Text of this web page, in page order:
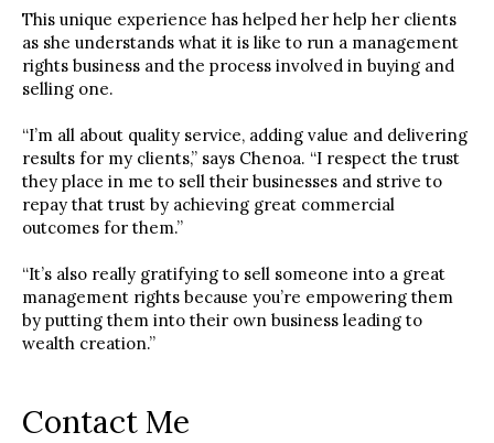
This unique experience has helped her help her clients
as she understands what it is like to run a management
rights business and the process involved in buying and
selling one.
“I’m all about quality service, adding value and delivering
results for my clients,” says Chenoa. “I respect the trust
they place in me to sell their businesses and strive to
repay that trust by achieving great commercial
outcomes for them.”
“It’s also really gratifying to sell someone into a great
management rights because you’re empowering them
by putting them into their own business leading to
wealth creation.”
Contact Me